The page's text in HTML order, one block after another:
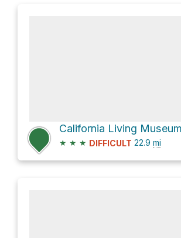
California Living
★ ★ ★ DIFFICULT 22.9 mi